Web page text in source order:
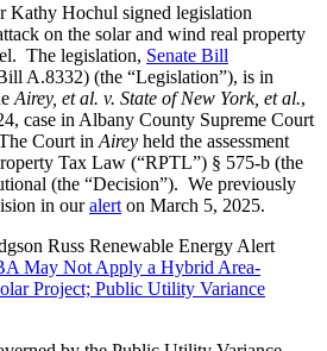
Kathy Hochul signed legislation
on the solar and wind real property
The legislation, Senate Bill
A.8332) (the “Legislation”), is in
Airey, et al. v. State of New York, et al.,
case in Albany County Supreme Court
Court in Airey held the assessment
Tax Law (“RPTL”) § 575-b (the
(the “Decision”). We previously
in ouralert on March 5, 2025.
Russ Renewable Energy Alert
May Not Apply a Hybrid Area-
Project; Public Utility Variance